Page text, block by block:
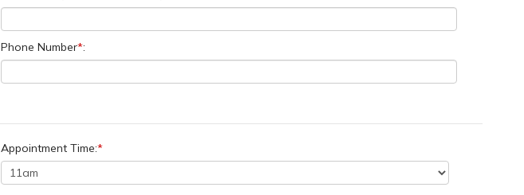
Phone Number*:
Appointment Time:*